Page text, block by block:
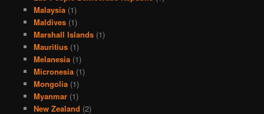
Malaysia(1)
Maldives(1)
Marshall Islands(1)
Mauritius(1)
Melanesia(1)
Micronesia(1)
Mongolia(1)
Myanmar(1)
New Zealand (2)